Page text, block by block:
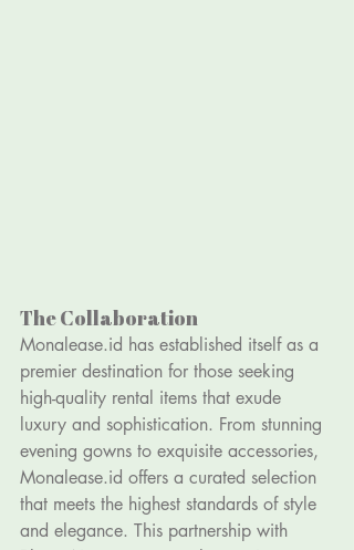
The Collaboration
Monalease.id has established itself as a
premier destination for those seeking
high-quality rental items that exude
luxury and sophistication. From stunning
evening gowns to exquisite accessories,
Monalease.id offers a curated selection
that meets the highest standards of style
and elegance. This partnership with